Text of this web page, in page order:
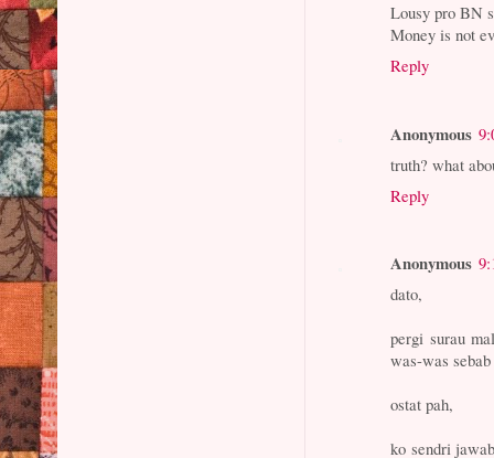
Lousy pro BN
Money is not
Reply
Anonymous
truth? what
Reply
Anonymous
dato,
pergi surau
was-was
ostat pah,
ko sendri